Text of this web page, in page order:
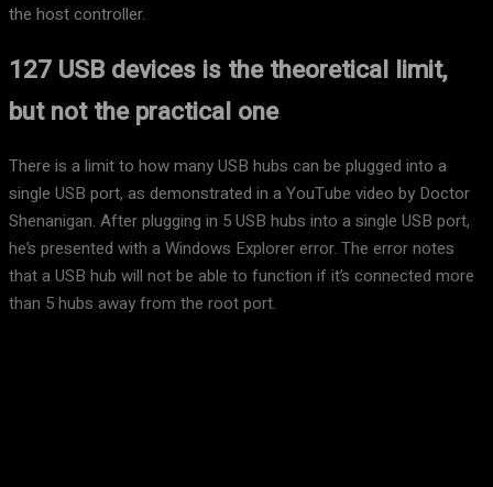
the host controller.
127 USB devices is the theoretical limit,
but not the practical one
There is a limit to how many USB hubs can be plugged into a
single USB port, as demonstrated in a YouTube video by Doctor
Shenanigan. After plugging in 5 USB hubs into a single USB port,
he’s presented with a Windows Explorer error. The error notes
that a USB hub will not be able to function if it’s connected more
than 5 hubs away from the root port.